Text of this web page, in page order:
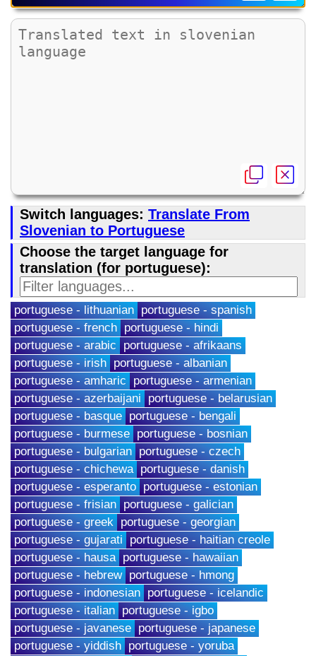
Switch languages: Translate From
Slovenian to Portuguese
Choose the target language for
translation (for portuguese):
portuguese - lithuanian portuguese - spanish
portuguese - french portuguese - hindi
portuguese - arabic
portuguese - afrikaans
portuguese - irish portuguese - albanian
portuguese - amharic
portuguese - armenian
portuguese - azerbaijani
portuguese - belarusian
portuguese - basque portuguese - bengali
portuguese - burmese portuguese - bosnian
portuguese - bulgarian portuguese - czech
portuguese - chichewa portuguese - danish
portuguese - esperanto portuguese - estonian
portuguese - frisian portuguese - galician
portuguese - greek portuguese - georgian
portuguese - gujarati
portuguese - haitian creole
portuguese - hausa portuguese - hawaiian
portuguese - hebrew portuguese - hmong
portuguese - indonesian portuguese - icelandic
portuguese - italian portuguese - igbo
portuguese - javanese portuguese - japanese
portuguese - yiddish portuguese - yoruba